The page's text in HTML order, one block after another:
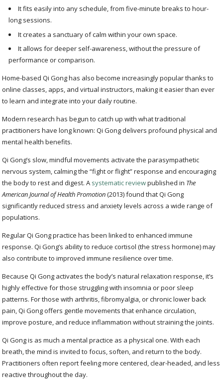
It fits easily into any schedule, from five-minute breaks to hour-
long sessions.
It creates a sanctuary of calm within your own space.
It allows for deeper self-awareness, without the pressure of
performance or comparison.
Home-based Qi Gong has also become increasingly popular thanks to
online classes, apps, and virtual instructors, making it easier than ever
to learn and integrate into your daily routine.
Modern research has begun to catch up with what traditional
practitioners have long known: Qi Gong delivers profound physical and
mental health benefits.
Qi Gong’s slow, mindful movements activate the parasympathetic
nervous system, calming the “fight or flight” response and encouraging
the body to rest and digest. A systematic reviewpublished in The
American Journal of Health Promotion(2013) found that Qi Gong
significantly reduced stress and anxiety levels across a wide range of
populations.
Regular Qi Gong practice has been linked to enhanced immune
response. Qi Gong’s ability to reduce cortisol (the stress hormone) may
also contribute to improved immune resilience over time.
Because Qi Gong activates the body’s natural relaxation response, it’s
highly effective for those struggling with insomnia or poor sleep
patterns. For those with arthritis, fibromyalgia, or chronic lower back
pain, Qi Gong offers gentle movements that enhance circulation,
improve posture, and reduce inflammation without straining the joints.
Qi Gong is as much a mental practice as a physical one. With each
breath, the mind is invited to focus, soften, and return to the body.
Practitioners often report feeling more centered, clear-headed, and less
reactive throughout the day.